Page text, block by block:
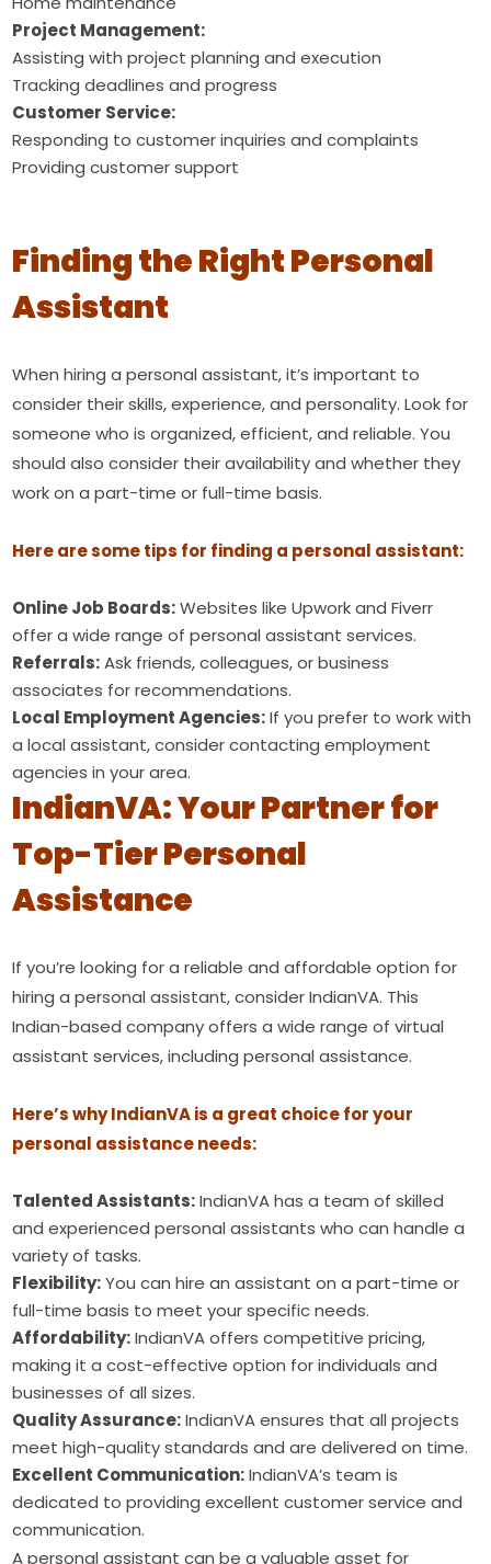
Project Management:
Assisting with project planning and execution
Tracking deadlines and progress
Customer Service:
Responding to customer inquiries and complaints
Providing customer support
Finding the Right Personal
Assistant
When hiring a personal assistant, it’s important to
consider their skills, experience, and personality. Look for
someone who is organized, efficient, and reliable. You
should also consider their availability and whether they
work on a part-time or full-time basis.
Here are some tips for finding a personal assistant:
Online Job Boards:Websites like Upwork and Fiverr
offer a wide range of personal assistant services.
Referrals:Ask friends, colleagues, or business
associates for recommendations.
Local Employment Agencies:If you prefer to work with
a local assistant, consider contacting employment
agencies in your area.
IndianVA: Your Partner for
Top-Tier Personal
Assistance
If you’re looking for a reliable and affordable option for
hiring a personal assistant, consider IndianVA. This
Indian-based company offers a wide range of virtual
assistant services, including personal assistance.
Here’s why IndianVA is a great choice for your
personal assistance needs:
Talented Assistants:IndianVA has a team of skilled
and experienced personal assistants who can handle a
variety of tasks.
Flexibility:You can hire an assistant on a part-time or
full-time basis to meet your specific needs.
Affordability:IndianVA offers competitive pricing,
making it a cost-effective option for individuals and
businesses of all sizes.
Quality Assurance:IndianVA ensures that all projects
meet high-quality standards and are delivered on time.
Excellent Communication:IndianVA’s team is
dedicated to providing excellent customer service and
communication.
A personal assistant can be a valuable asset for